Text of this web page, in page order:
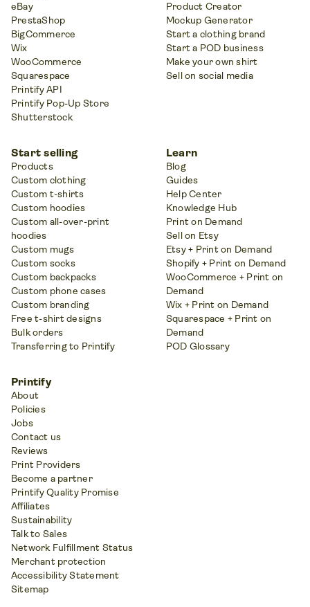
eBay
PrestaShop
BigCommerce
Wix
WooCommerce
Squarespace
Printify API
Printify Pop-Up Store
Shutterstock
Product Creator
Mockup Generator
Start a clothing brand
Start a POD business
Make your own shirt
Sell on social media
Start selling
Products
Custom clothing
Custom t-shirts
Custom hoodies
Custom all-over-print
hoodies
Custom mugs
Custom socks
Custom backpacks
Custom phone cases
Custom branding
Free t-shirt designs
Bulk orders
Transferring to Printify
Learn
Blog
Guides
Help Center
Knowledge Hub
Print on Demand
Sell on Etsy
Etsy + Print on Demand
Shopify + Print on Demand
WooCommerce + Print on
Demand
Wix + Print on Demand
Squarespace + Print on
Demand
POD Glossary
Printify
About
Policies
Jobs
Contact us
Reviews
Print Providers
Become a partner
Printify Quality Promise
Affiliates
Sustainability
Talk to Sales
Network Fulfillment Status
Merchant protection
Accessibility Statement
Sitemap